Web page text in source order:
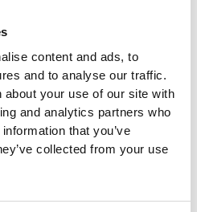
content and ads, to
and to analyse our traffic.
about your use of our site with
and analytics partners who
that you’ve
collected from your use